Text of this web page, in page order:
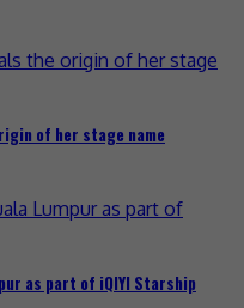
of her stage name
as part of iQIYI Starship